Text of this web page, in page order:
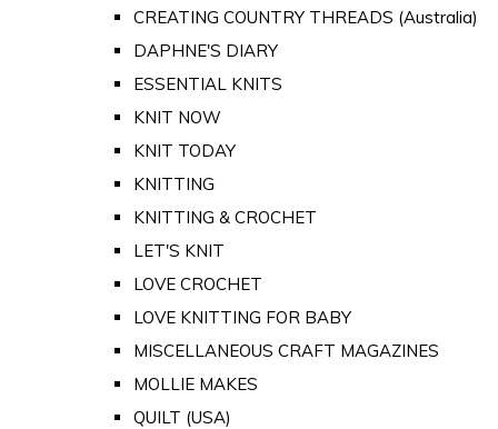
CREATING COUNTRY THREADS (Australia)
DAPHNE'S DIARY
ESSENTIAL KNITS
KNIT NOW
KNIT TODAY
KNITTING
KNITTING & CROCHET
LET'S KNIT
LOVE CROCHET
LOVE KNITTING FOR BABY
MISCELLANEOUS CRAFT MAGAZINES
MOLLIE MAKES
QUILT (USA)